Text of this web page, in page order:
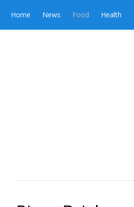
Home News Food Health